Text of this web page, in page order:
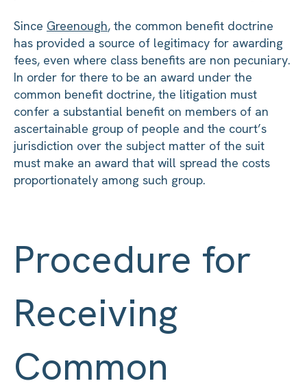
Since Greenough, the common benefit doctrine
has provided a source of legitimacy for awarding
fees, even where class benefits are non pecuniary.
In order for there to be an award under the
common benefit doctrine, the litigation must
confer a substantial benefit on members of an
ascertainable group of people and the court’s
jurisdiction over the subject matter of the suit
must make an award that will spread the costs
proportionately among such group.
Procedure for
Receiving
Common